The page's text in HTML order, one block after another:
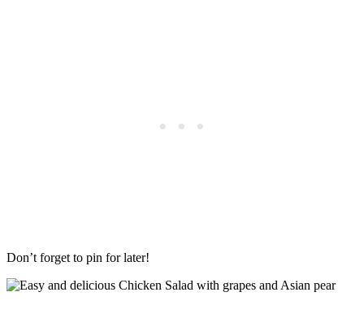
Don’t forget to pin for later!